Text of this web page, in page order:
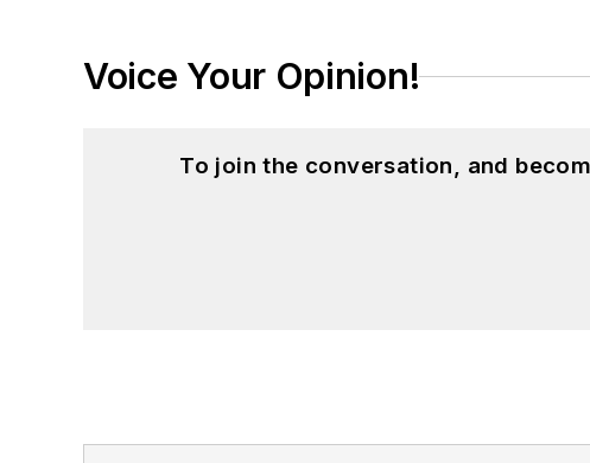
Voice Your Opinion!
To join the conversation, and